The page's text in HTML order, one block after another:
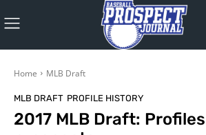
Home MLB Draft
MLB DRAFT PROFILE HISTORY
2017 MLB Draft: